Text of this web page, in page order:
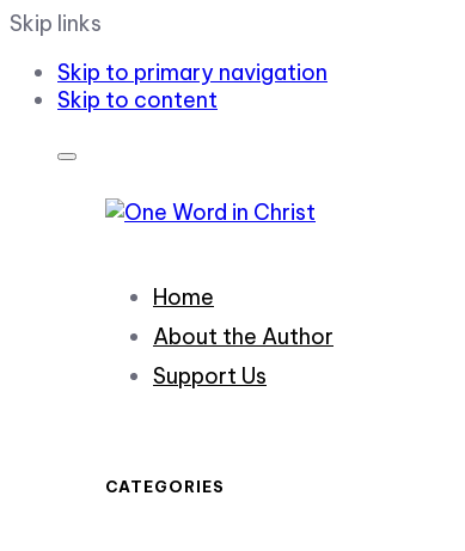
Skip links
Skip to primary navigation
Skip to content
Home
About the Author
Support Us
CATEGORIES